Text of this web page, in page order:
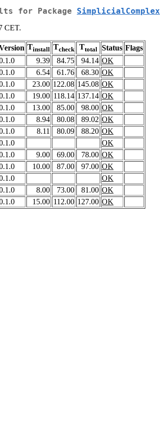
for Package SimplicialComplex
CET.
Tinstall Tcheck Ttotal Status Flags
9.39 84.75 94.14 OK
6.54 61.76 68.30 OK
23.00 122.08 145.08 OK
19.00 118.14 137.14 OK
13.00 85.00 98.00 OK
8.94 80.08 89.02 OK
8.11 80.09 88.20 OK
OK
9.00 69.00 78.00 OK
10.00 87.00 97.00 OK
OK
8.00 73.00 81.00 OK
15.00 112.00 127.00 OK